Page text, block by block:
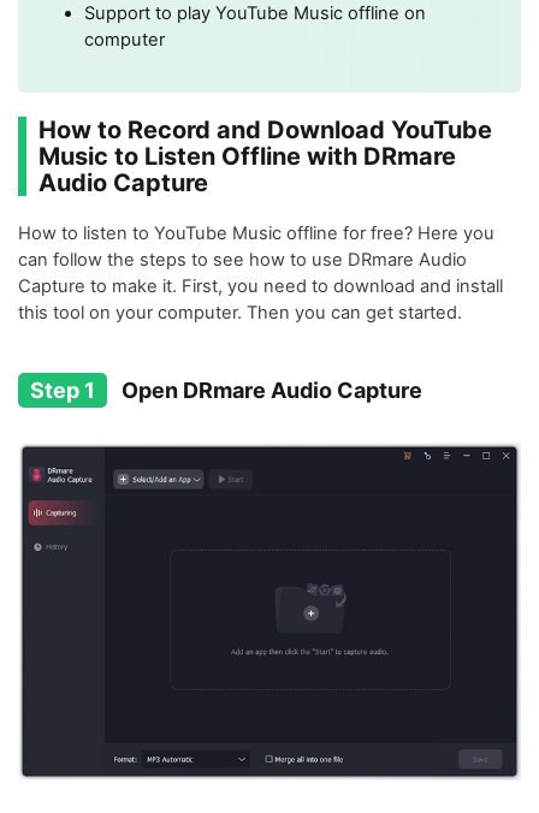
Support to play YouTube Music offline on
computer
How to Record and Download YouTube
Music to Listen Offline with DRmare
Audio Capture
How to listen to YouTube Music offline for free? Here you
can follow the steps to see how to use DRmare Audio
Capture to make it. First, you need to download and install
this tool on your computer. Then you can get started.
Step 1 Open DRmare Audio Capture